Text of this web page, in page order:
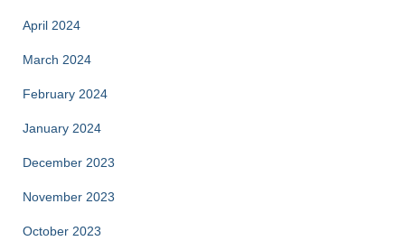
April 2024
March 2024
February 2024
January 2024
December 2023
November 2023
October 2023